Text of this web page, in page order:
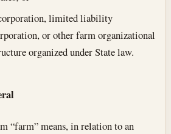
limited liability
or other farm organizational
organized under State law.
“farm” means, in relation to an